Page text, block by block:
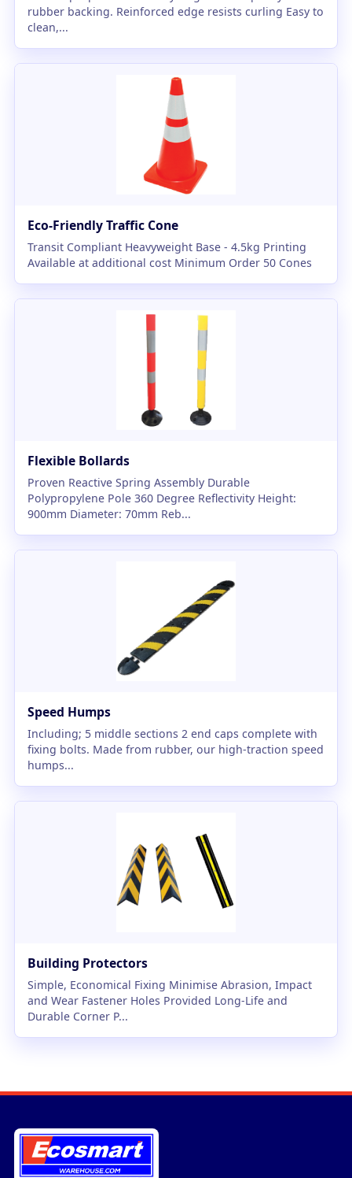
rubber backing. Reinforced edge resists curling Easy to
clean,...
Eco-Friendly Traffic Cone
Transit Compliant Heavyweight Base - 4.5kg Printing
Available at additional cost Minimum Order 50 Cones
Flexible Bollards
Proven Reactive Spring Assembly Durable
Polypropylene Pole 360 Degree Reflectivity Height:
900mm Diameter: 70mm Reb...
Speed Humps
Including; 5 middle sections 2 end caps complete with
fixing bolts. Made from rubber, our high-traction speed
humps...
Building Protectors
Simple, Economical Fixing Minimise Abrasion, Impact
and Wear Fastener Holes Provided Long-Life and
Durable Corner P...